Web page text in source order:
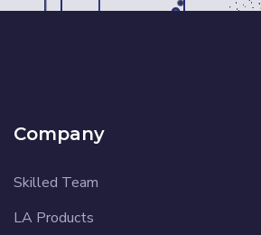
Company
Skilled Team
LA Products